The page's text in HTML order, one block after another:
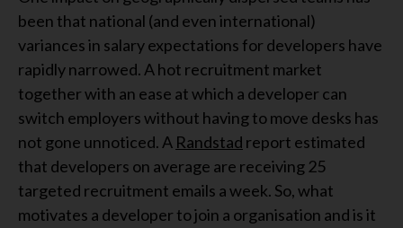
been that national (and even international)
variances in salary expectations for developers have
rapidly narrowed. A hot recruitment market
together with an ease at which a developer can
switch employers without having to move desks has
not gone unnoticed. A Randstad report estimated
that developers on average are receiving 25
targeted recruitment emails a week. So, what
motivates a developer to join a organisation and is it